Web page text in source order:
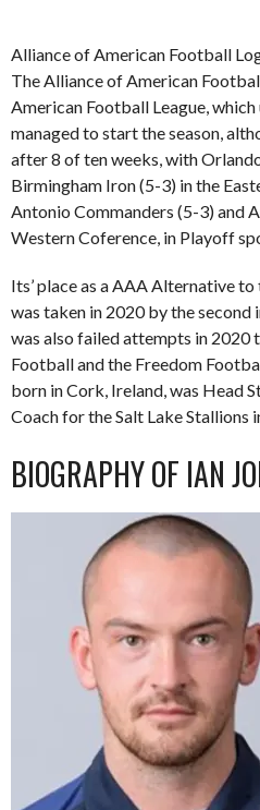
Alliance of American Football
The Alliance of American
American Football League,
managed to start the season,
after 8 of ten weeks, with
Birmingham Iron (5-3) in the
Antonio Commanders (5-3) and
Western Coference, in Playoff
Its’ place as a AAA Alternative
was taken in 2020 by the second
was also failed attempts in 2020
Football and the Freedom
born in Cork, Ireland, was Head
Coach for the Salt Lake Stallions
BIOGRAPHY OF IAN